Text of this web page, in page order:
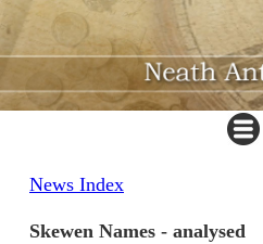
News Index
Skewen Names - analysed